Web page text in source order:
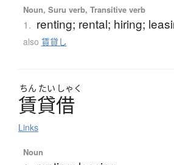
Noun, Suru verb, Transitive verb
1. renting; rental; hiring;
also 賃貸し
ちん たい しゃく
賃貸借
Links
Noun